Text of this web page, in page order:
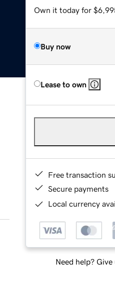
Own it today for
Buy now
Lease to own
Free transaction
Secure payments
Local currency
Need help? Give